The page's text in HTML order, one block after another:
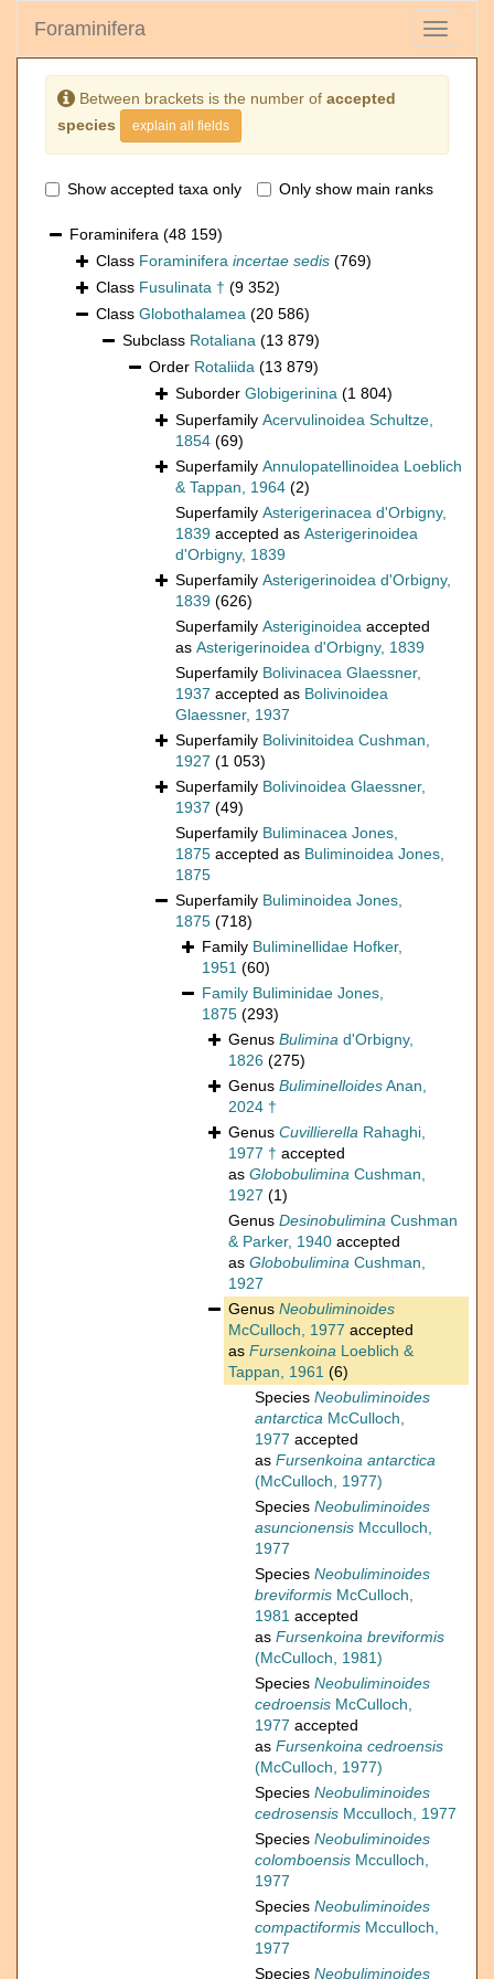
Toggle
Foraminifera
Between brackets is the number of accepted
species
explain all fields
Show accepted taxa only Only show main ranks
Foraminifera (48 159)
Class Foraminifera incertae sedis (769)
Class Fusulinata † (9 352)
Class Globothalamea (20 586)
Subclass Rotaliana (13 879)
Order Rotaliida (13 879)
Suborder Globigerinina (1 804)
Superfamily Acervulinoidea Schultze,
1854 (69)
Superfamily Annulopatellinoidea Loeblich
& Tappan, 1964 (2)
Superfamily Asterigerinacea d'Orbigny,
1839 accepted as Asterigerinoidea
d'Orbigny, 1839
Superfamily Asterigerinoidea d'Orbigny,
1839 (626)
Superfamily Asteriginoidea accepted
as Asterigerinoidea d'Orbigny, 1839
Superfamily Bolivinacea Glaessner,
1937 accepted as Bolivinoidea
Glaessner, 1937
Superfamily Bolivinitoidea Cushman,
1927 (1 053)
Superfamily Bolivinoidea Glaessner,
1937 (49)
Superfamily Buliminacea Jones,
1875 accepted as Buliminoidea Jones,
1875
Superfamily Buliminoidea Jones,
1875 (718)
Family Buliminellidae Hofker,
1951 (60)
Family Buliminidae Jones,
1875 (293)
Genus Bulimina d'Orbigny,
1826 (275)
Genus BuliminelloidesAnan,
2024 †
Genus Cuvillierella Rahaghi,
1977 † accepted
as Globobulimina Cushman,
1927 (1)
Genus Desinobulimina Cushman
& Parker, 1940 accepted
as Globobulimina Cushman,
1927
Genus Neobuliminoides
McCulloch, 1977 accepted
as Fursenkoina Loeblich &
Tappan, 1961 (6)
Species Neobuliminoides
antarctica McCulloch,
1977 accepted
as Fursenkoina antarctica
(McCulloch, 1977)
Species Neobuliminoides
asuncionensis Mcculloch,
1977
Species Neobuliminoides
breviformis McCulloch,
1981 accepted
as Fursenkoina breviformis
(McCulloch, 1981)
Species Neobuliminoides
cedroensis McCulloch,
1977 accepted
as Fursenkoina cedroensis
(McCulloch, 1977)
Species Neobuliminoides
cedrosensis Mcculloch, 1977
Species Neobuliminoides
colomboensis Mcculloch,
1977
Species Neobuliminoides
compactiformis Mcculloch,
1977
Species Neobuliminoides